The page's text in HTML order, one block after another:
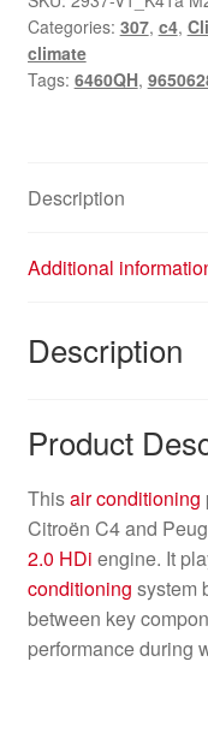
Categories: 307, c4,
climate
Tags: 6460QH,
Description
Additional
Description
Product
Thisair conditioning
Citroën C4 and
2.0 HDi engine. It
conditioning system
between key
performance during